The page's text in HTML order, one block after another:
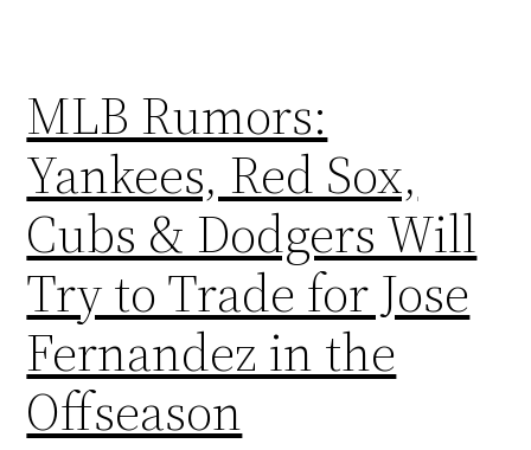
MLB Rumors:
Yankees, Red Sox,
Cubs & Dodgers Will
Try to Trade for Jose
Fernandez in the
Offseason